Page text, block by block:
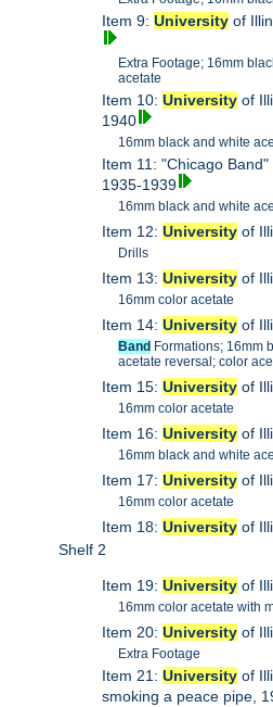
Item 9:University of
Extra Footage; 16mm
acetate
Item 10:University of
1940
16mm black and white
Item 11: "Chicago
1935-1939
16mm black and white
Item 12:University of
Drills
Item 13:University of
16mm color acetate
Item 14:University of
Band Formations; 16mm
acetate reversal; color
Item 15:University of
16mm color acetate
Item 16:University of
16mm black and white
Item 17:University of
16mm color acetate
Item 18:University of
Shelf 2
Item 19:University of
16mm color acetate with
Item 20:University of
Extra Footage
Item 21:University of
smoking a peace pipe,